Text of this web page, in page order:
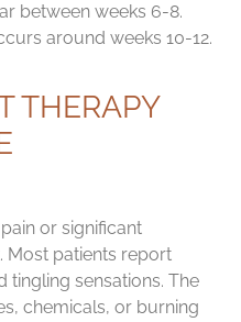
between weeks 6-8.
around weeks 10-12.
THERAPY
or significant
patients report
sensations. The
chemicals, or burning